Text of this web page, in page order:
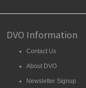
DVO Information
Contact Us
About DVO
Newsletter Signup